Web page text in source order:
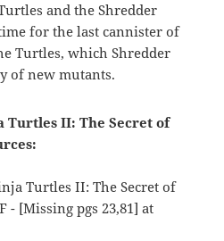
and the Shredder
for the last cannister of
Turtles, which Shredder
of new mutants.
Turtles II: The Secret of
Turtles II: The Secret of
- [Missing pgs 23,81] at